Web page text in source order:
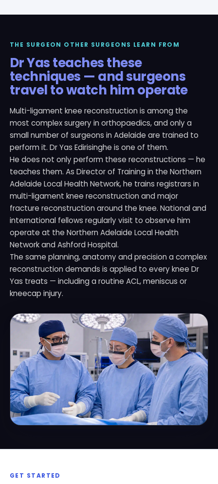
THE SURGEON OTHER SURGEONS LEARN FROM
Dr Yas teaches these
techniques — and surgeons
travel to watch him operate
Multi-ligament knee reconstruction is among the
most complex surgery in orthopaedics, and only a
small number of surgeons in Adelaide are trained to
perform it. Dr Yas Edirisinghe is one of them.
He does not only perform these reconstructions — he
teaches them. As Director of Training in the Northern
Adelaide Local Health Network, he trains registrars in
multi-ligament knee reconstruction and major
fracture reconstruction around the knee. National and
international fellows regularly visit to observe him
operate at the Northern Adelaide Local Health
Network and Ashford Hospital.
The same planning, anatomy and precision a complex
reconstruction demands is applied to every knee Dr
Yas treats — including a routine ACL, meniscus or
kneecap injury.
GET STARTED